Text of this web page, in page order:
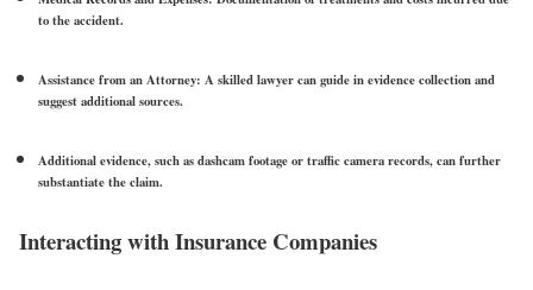
to the accident.
Assistance from an Attorney: A skilled lawyer can guide in evidence collection and
suggest additional sources.
Additional evidence,such as dashcam footage or traffic camera records, can further
substantiate the claim.
Interacting with Insurance Companies